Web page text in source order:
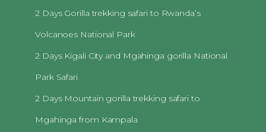
2 Days Gorilla trekking safari to Rwanda’s
Volcanoes National Park
2 Days Kigali City and Mgahinga gorilla National
Park Safari
2 Days Mountain gorilla trekking safari to
Mgahinga from Kampala